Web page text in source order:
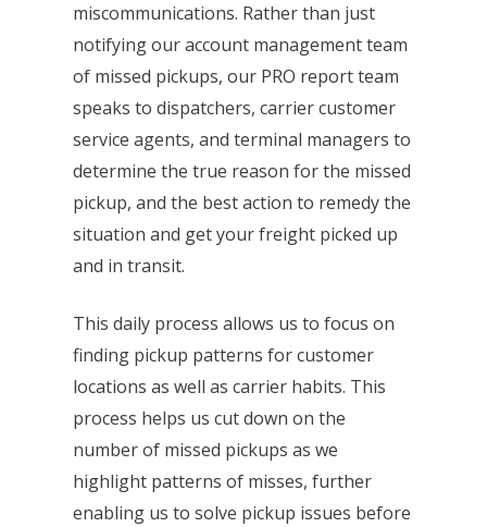
miscommunications. Rather than just
notifying our account management team
of missed pickups, our PRO report team
speaks to dispatchers, carrier customer
service agents, and terminal managers to
determine the true reason for the missed
pickup, and the best action to remedy the
situation and get your freight picked up
and in transit.
This daily process allows us to focus on
finding pickup patterns for customer
locations as well as carrier habits. This
process helps us cut down on the
number of missed pickups as we
highlight patterns of misses, further
enabling us to solve pickup issues before